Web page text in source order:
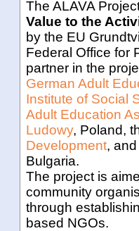
The ALAVA
Value to the
by the EU
Federal Office for
partner in the
German Adult
Institute of Social
Adult Education
Ludowy, Poland,
Development,
Bulgaria.
The project is
community
through
based NGOs.